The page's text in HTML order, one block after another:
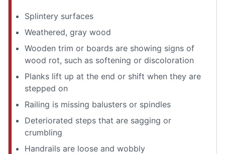
Splintery surfaces
Weathered, gray wood
Wooden trim or boards are showing signs of
wood rot, such as softening or discoloration
Planks lift up at the end or shift when they are
stepped on
Railing is missing balusters or spindles
Deteriorated steps that are sagging or
crumbling
Handrails are loose and wobbly